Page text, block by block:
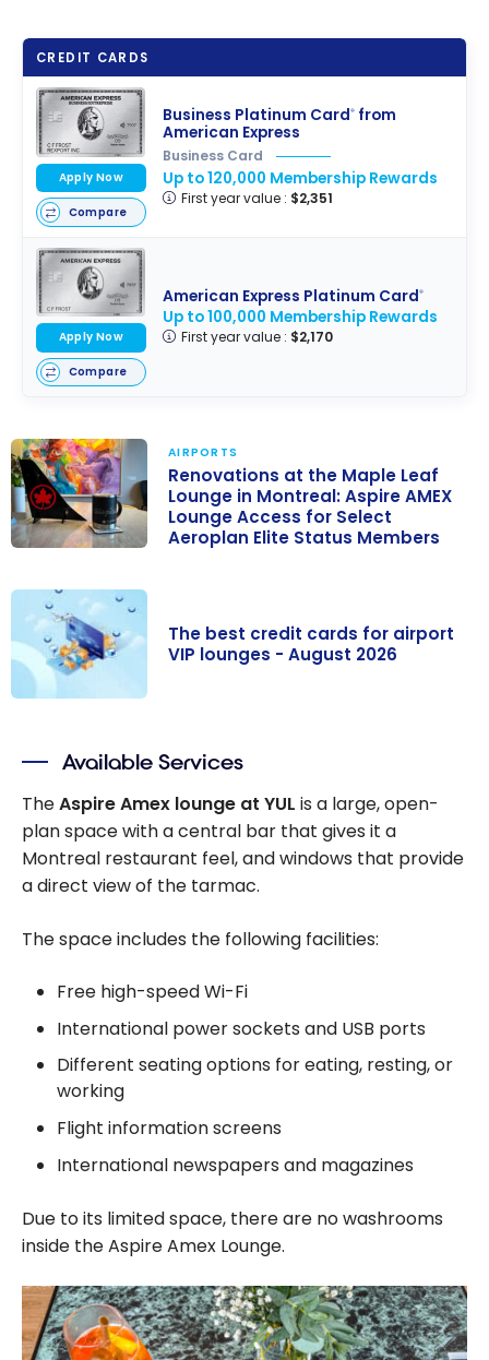
CREDIT CARDS
Business Platinum Card®from
American Express
Business Card
Up to 120,000 Membership Rewards
First year value : $2,351
Apply Now
Compare
American Express Platinum Card®
Up to 100,000 Membership Rewards
First year value : $2,170
Apply Now
Compare
the Maple Leaf
Lounge in
Montreal:
Aspire AMEX
Lounge Access
Aeroplan Elite
Members
AIRPORTS
Renovations at the Maple Leaf
Lounge in Montreal: Aspire AMEX
Lounge Access for Select
Aeroplan Elite Status Members
airport VIP
lounges -
August 2026
The best credit cards for airport
VIP lounges - August 2026
Available Services
TheAspire Amex lounge at YUL is a large, open-
plan space with a central bar that gives it a
Montreal restaurant feel, and windows that provide
a direct view of the tarmac.
The space includes the following facilities:
Free high-speed Wi-Fi
International power sockets and USB ports
Different seating options for eating, resting, or
working
Flight information screens
International newspapers and magazines
Due to its limited space, there are no washrooms
inside the Aspire Amex Lounge.